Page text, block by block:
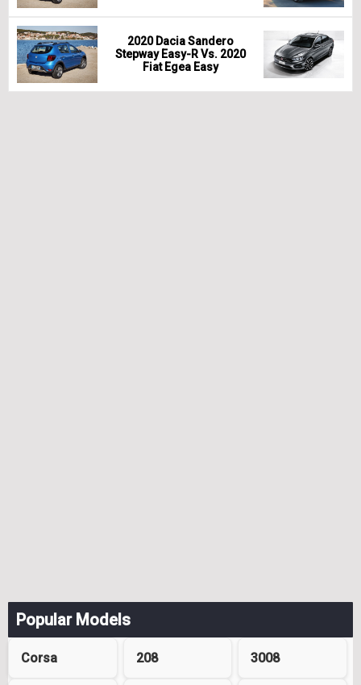
2020 Dacia Sandero
Stepway Easy-R Vs. 2020
Fiat Egea Easy
Popular Models
Corsa 208 3008